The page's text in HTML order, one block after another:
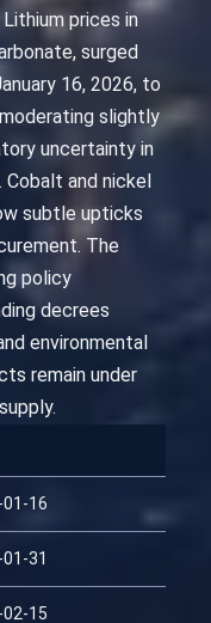
prices in
surged
16, 2026, to
slightly
uncertainty in
Cobalt and nickel
subtle upticks
The
policy
decrees
environmental
remain under
16
31
15